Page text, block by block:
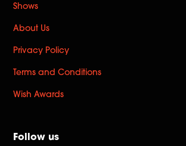
Shows
About Us
Privacy Policy
Terms and Conditions
Wish Awards
Follow us